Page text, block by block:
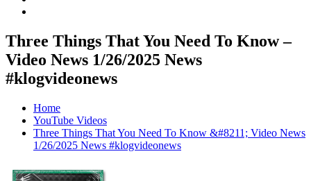
Three Things That You Need To Know –
Video News 1/26/2025 News
#klogvideonews
Home
YouTube Videos
Three Things That You Need To Know &#8211; Video News
1/26/2025 News #klogvideonews